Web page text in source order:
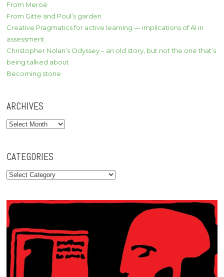
From Meroë
From Gitte and Poul’s garden
Creative Pragmatics for active learning — implications of AI in
assessment
Christopher Nolan’s Odyssey – an old story, but not the one that’s
being talked about
Becoming stone
ARCHIVES
Archives
CATEGORIES
Categories